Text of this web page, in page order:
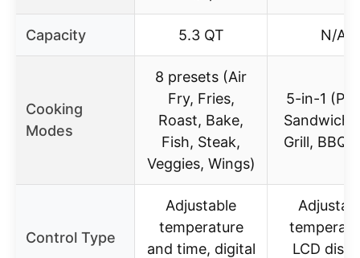
Capacity 5.3 QT N/A
Cooking
Modes
8 presets (Air
Fry, Fries,
Roast, Bake,
Fish, Steak,
Veggies, Wings)
5-in-1
Sandwich,
Grill, BBQ
Control Type
Adjustable
temperature
and time, digital
LCD